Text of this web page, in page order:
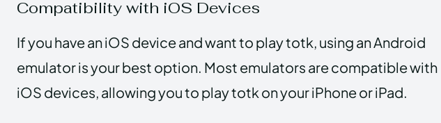
Compatibility with iOS Devices
If you have an iOS device and want to play totk, using an Android
emulator is your best option. Most emulators are compatible with
iOS devices, allowing you to play totk on your iPhone or iPad.